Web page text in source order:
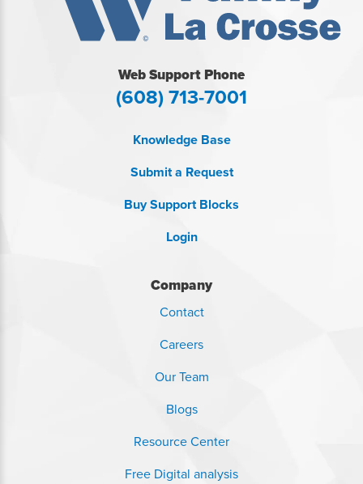
Web Support Phone
(608) 713-7001
Knowledge Base
Submit a Request
Buy Support Blocks
Login
Company
Contact
Careers
Our Team
Blogs
Resource Center
Free Digital analysis